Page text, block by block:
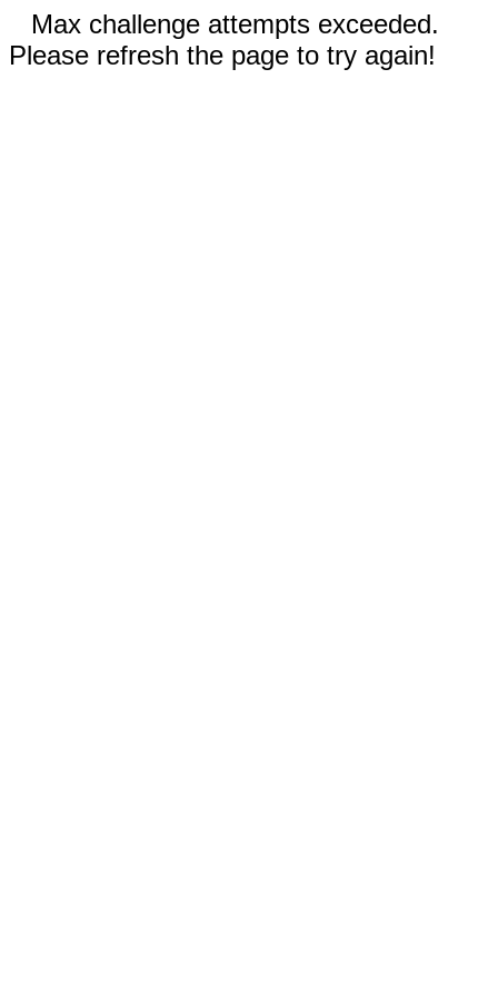
Max challenge attempts exceeded.
Please refresh the page to try again!